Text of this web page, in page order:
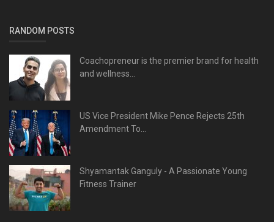
RANDOM POSTS
Coachopreneur is the premier brand for health
and wellness...
US Vice President Mike Pence Rejects 25th
Amendment To...
Shyamantak Ganguly - A Passionate Young
Fitness Trainer